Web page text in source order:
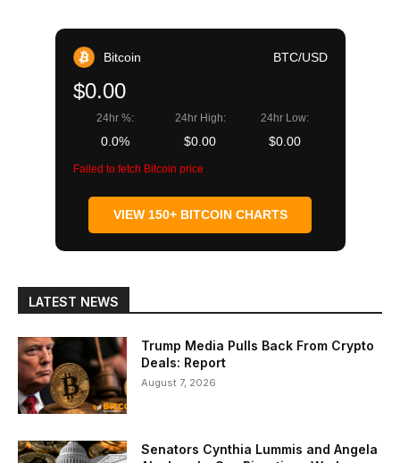
Bitcoin BTC/USD
$0.00
24hr %:
0.0%
24hr High:
$0.00
24hr Low:
$0.00
Failed to fetch Bitcoin price
VIEW 150+ BITCOIN CHARTS
LATEST NEWS
Trump Media Pulls Back From Crypto
Deals: Report
August 7, 2026
Senators Cynthia Lummis and Angela